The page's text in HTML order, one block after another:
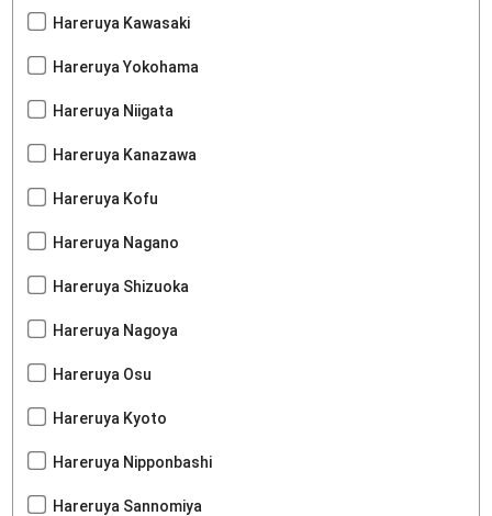
Hareruya Kawasaki
Hareruya Yokohama
Hareruya Niigata
Hareruya Kanazawa
Hareruya Kofu
Hareruya Nagano
Hareruya Shizuoka
Hareruya Nagoya
Hareruya Osu
Hareruya Kyoto
Hareruya Nipponbashi
Hareruya Sannomiya